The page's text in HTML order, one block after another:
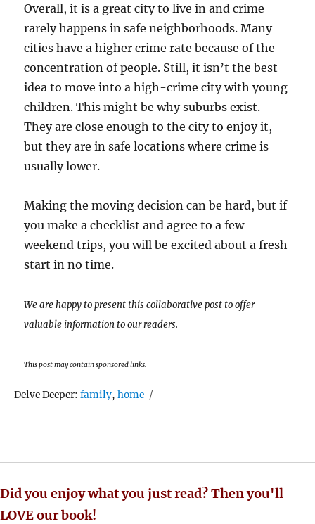
Overall, it is a great city to live in and crime
rarely happens in safe neighborhoods. Many
cities have a higher crime rate because of the
concentration of people. Still, it isn’t the best
idea to move into a high-crime city with young
children. This might be why suburbs exist.
They are close enough to the city to enjoy it,
but they are in safe locations where crime is
usually lower.
Making the moving decision can be hard, but if
you make a checklist and agree to a few
weekend trips, you will be excited about a fresh
start in no time.
We are happy to present this collaborative post to offer
valuable information to our readers.
This post may contain sponsored links.
Delve Deeper:Tags
family,home
Did you enjoy what you just read? Then you'll
LOVE our book!